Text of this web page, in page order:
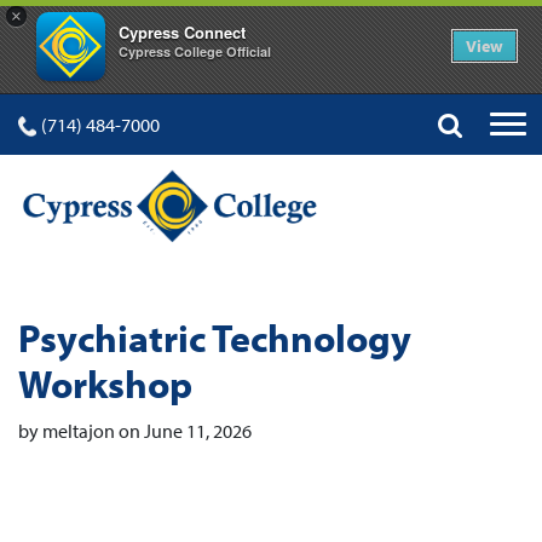
×
Cypress Connect
Cypress College Official View
(714) 484-7000
Psychiatric Technology
Workshop
by meltajon on June 11, 2026